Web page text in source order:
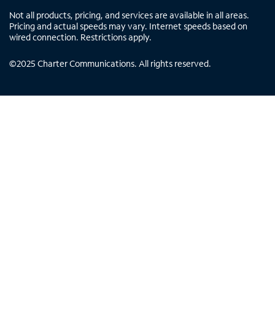
Not all products, pricing, and services are available in all areas.
Pricing and actual speeds may vary. Internet speeds based on
wired connection. Restrictions apply.
©2025 Charter Communications. All rights reserved.